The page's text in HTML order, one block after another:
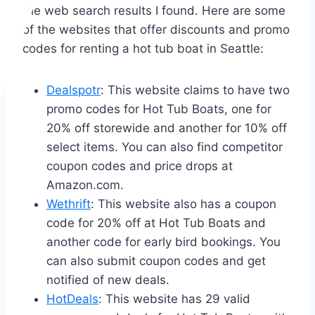
the web search results I found. Here are some
of the websites that offer discounts and promo
codes for renting a hot tub boat in Seattle:
Dealspotr: This website claims to have two
promo codes for Hot Tub Boats, one for
20% off storewide and another for 10% off
select items. You can also find competitor
coupon codes and price drops at
Amazon.com.
Wethrift: This website also has a coupon
code for 20% off at Hot Tub Boats and
another code for early bird bookings. You
can also submit coupon codes and get
notified of new deals.
HotDeals: This website has 29 valid